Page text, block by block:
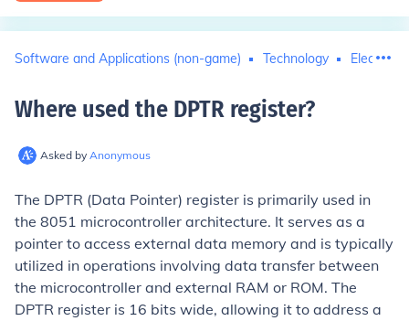
Software and Applications (non-game) Technology
Where used the DPTR register?
Asked by Anonymous
The DPTR (Data Pointer) register is primarily used in
the 8051 microcontroller architecture. It serves as a
pointer to access external data memory and is typically
utilized in operations involving data transfer between
the microcontroller and external RAM or ROM. The
DPTR register is 16 bits wide, allowing it to address a